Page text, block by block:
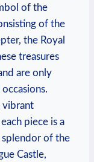
of the
of the
the Royal
treasures
are only
vibrant
piece is a
splendor of the
Castle,